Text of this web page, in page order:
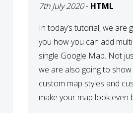
API JS V3
7th July 2020- HTML
In today’s tutorial, we are
you how you can add
single Google Map. Not
we are also going to
custom map styles and
make your map look even